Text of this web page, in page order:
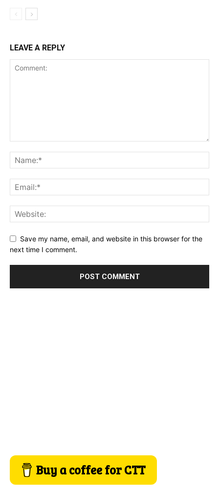
LEAVE A REPLY
Save my name, email, and website in this browser for the
next time I comment.
Buy a coffee for CTT